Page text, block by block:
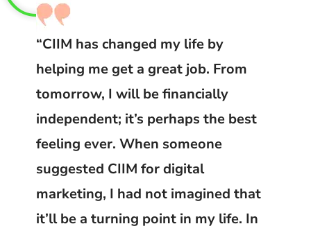
“CIIM has changed my life by
helping me get a great job. From
tomorrow, I will be financially
independent; it’s perhaps the best
feeling ever. When someone
suggested CIIM for digital
marketing, I had not imagined that
it’ll be a turning point in my life. In